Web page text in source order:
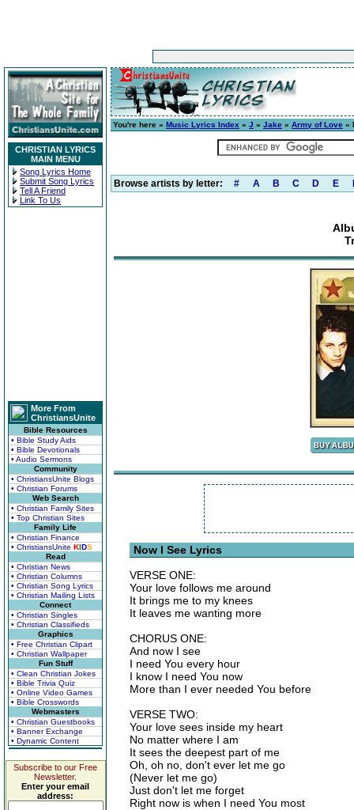
CHRISTIAN LYRICS
MAIN MENU
Song Lyrics Home
Submit Song Lyrics
Tell A Friend
Link To Us
More From
ChristiansUnite
Bible Resources
• Bible Study Aids
• Bible Devotionals
• Audio Sermons
Community
• ChristiansUnite Blogs
• Christian Forums
Web Search
• Christian Family Sites
• Top Christian Sites
Family Life
• Christian Finance
• ChristiansUnite KIDS
Read
• Christian News
• Christian Columns
• Christian Song Lyrics
• Christian Mailing Lists
Connect
• Christian Singles
• Christian Classifieds
Graphics
• Free Christian Clipart
• Christian Wallpaper
Fun Stuff
• Clean Christian Jokes
• Bible Trivia Quiz
• Online Video Games
• Bible Crosswords
Webmasters
• Christian Guestbooks
• Banner Exchange
• Dynamic Content
Subscribe to our Free
Newsletter.
Enter your email
address:
You're here » Music Lyrics Index » J » Jake » Army of Love »
Browse artists by letter: # A B C D E
Now I See Lyrics
VERSE ONE:
Your love follows me around
It brings me to my knees
It leaves me wanting more
CHORUS ONE:
And now I see
I need You every hour
I know I need You now
More than I ever needed You before
VERSE TWO:
Your love sees inside my heart
No matter where I am
It sees the deepest part of me
Oh, oh no, don't ever let me go
(Never let me go)
Just don't let me forget
Right now is when I need You most